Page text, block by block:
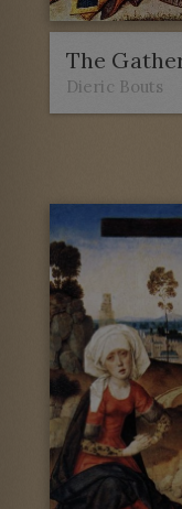
The
Dieric Bouts